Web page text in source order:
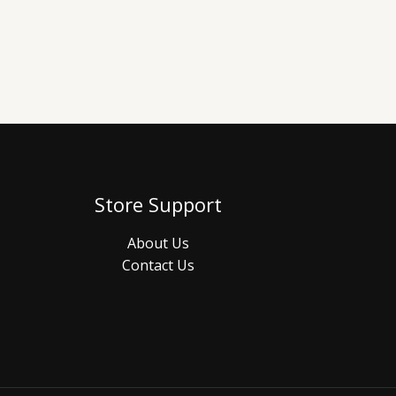
Store Support
About Us
Contact Us